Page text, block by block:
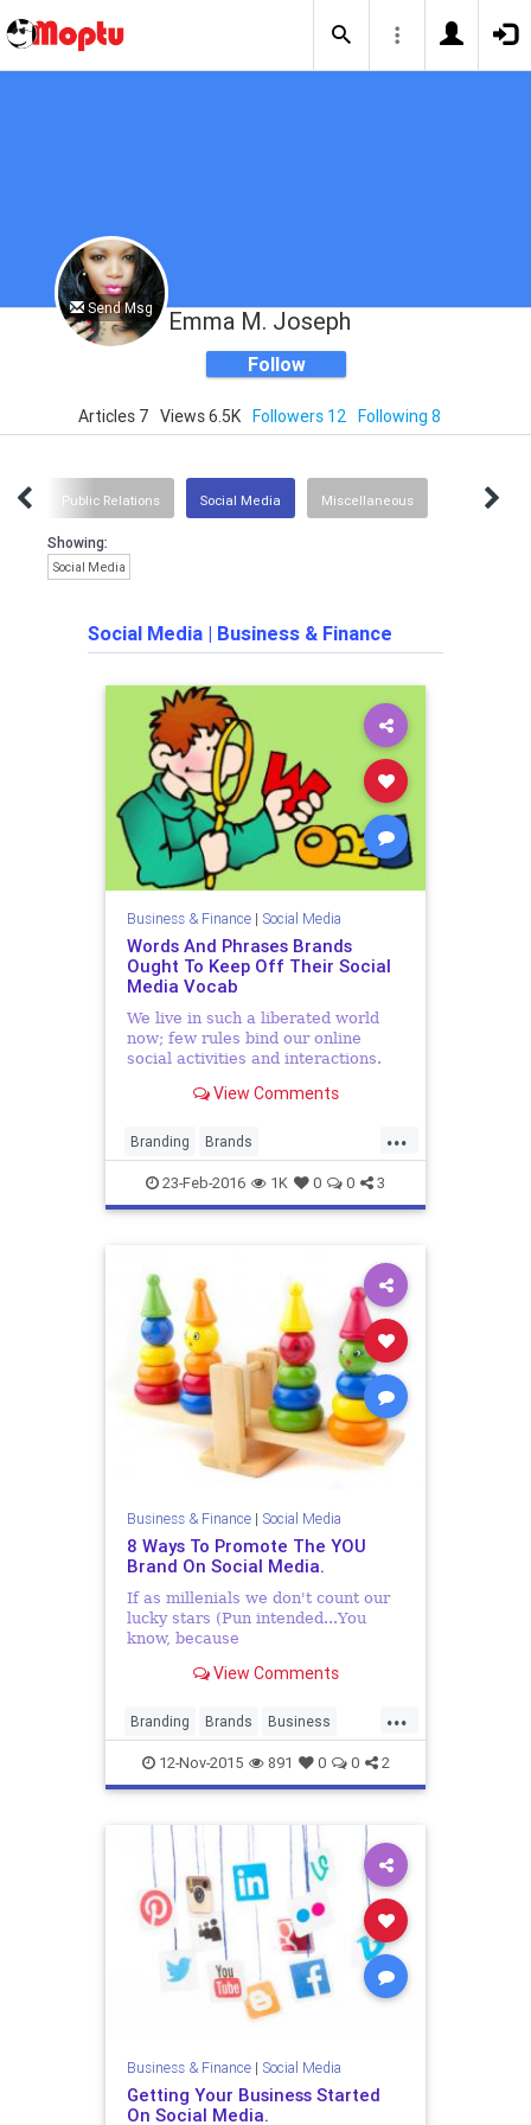
Send Msg Emma M. Joseph
Follow
Articles 7 Views 6.5K Followers 12 Following 8
Public Relations Social Media Miscellaneous
Showing:
Social Media
Social Media | Business & Finance
Business & Finance| Social Media
Words And Phrases Brands
Ought To Keep Off Their Social
Media Vocab
We live in such a liberated world
now; few rules bind our online
social activities and interactions.
entities are rarely enslaved by
View Comments
...
Branding Brands
ContentMarketing Corporates PR
PublicRelations SocialMedia
23-Feb-2016 1K 0 0 3
Business & Finance| Social Media
8 Ways To Promote The YOU
Brand On Social Media.
If as millenials we don't count our
lucky stars (Pun intended...You
know, because
View Comments
...
Branding Brands Business
ContentMarketing Corporates
Marketing PR PublicRelations
SocialMedia SocialMediaMarketing
12-Nov-2015 891 0 0 2
Business & Finance| Social Media
Getting Your Business Started
On Social Media.